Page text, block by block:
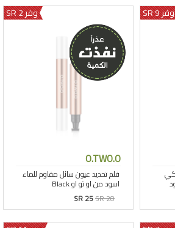
وفر 9 SR وفر 2 SR
O.TWO.O
SR 25SR 28